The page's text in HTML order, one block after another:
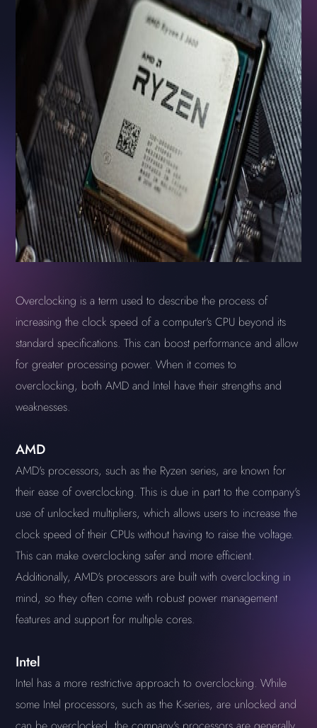
Overclocking is a term used to describe the process of
increasing the clock speed of a computer's CPU beyond its
standard specifications. This can boost performance and allow
for greater processing power. When it comes to
overclocking, both AMD and Intel have their strengths and
weaknesses.
AMD
AMD's processors, such as the Ryzen series, are known for
their ease of overclocking. This is due in part to the company's
use of unlocked multipliers, which allows users to increase the
clock speed of their CPUs without having to raise the voltage.
This can make overclocking safer and more efficient.
Additionally, AMD's processors are built with overclocking in
mind, so they often come with robust power management
features and support for multiple cores.
Intel
Intel has a more restrictive approach to overclocking. While
some Intel processors, such as the K-series, are unlocked and